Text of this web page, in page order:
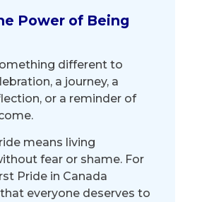
Power of Being
different to
a journey, a
or a reminder of
means living
fear or shame. For
Pride in Canada
everyone deserves to